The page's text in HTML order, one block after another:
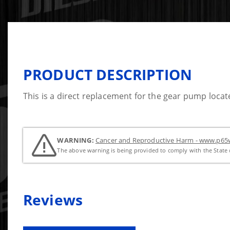
PRODUCT DESCRIPTION
This is a direct replacement for the gear pump
WARNING: Cancer and Reproductive Harm -
The above warning is being provided to comply with the
Reviews